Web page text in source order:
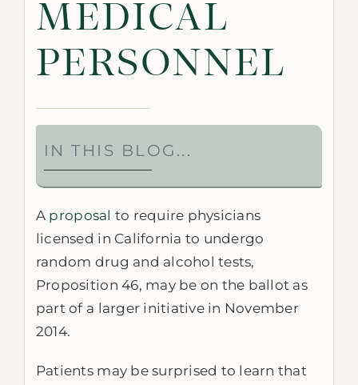
MEDICAL
PERSONNEL
IN THIS BLOG...
A proposal to require physicians
licensed in California to undergo
random drug and alcohol tests,
Proposition 46, may be on the ballot as
part of a larger initiative in November
2014.
Patients may be surprised to learn that